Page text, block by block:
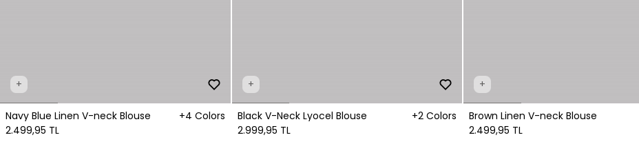
+
Navy Blue Linen V-neck Blouse
+4 Colors
2.499,95 TL
+
Black V-Neck Lyocel Blouse
+2 Colors
2.999,95 TL
+
Brown Linen V-neck Blouse
2.499,95 TL